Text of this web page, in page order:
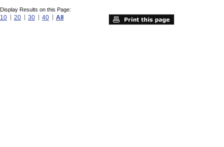
Display Results on this Page:
10 20 30 40 All